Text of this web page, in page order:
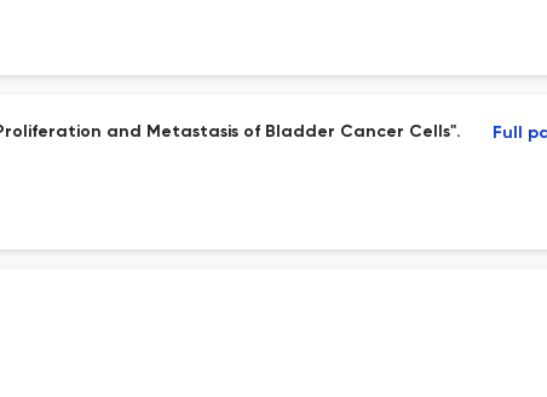
and Metastasis of Bladder Cancer Cells". Full